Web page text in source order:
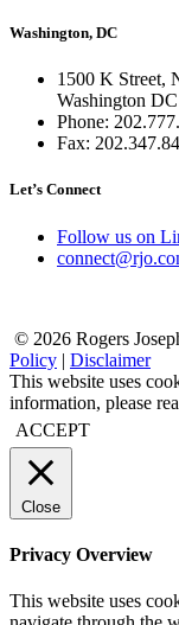
Washington, DC
1500 K Street,
Washington
Phone:
Fax:
Let’s Connect
Follow us on
© 2026 Rogers
Policy | Disclaimer
This website uses
information, please
ACCEPT
Close
Privacy Overview
This website uses